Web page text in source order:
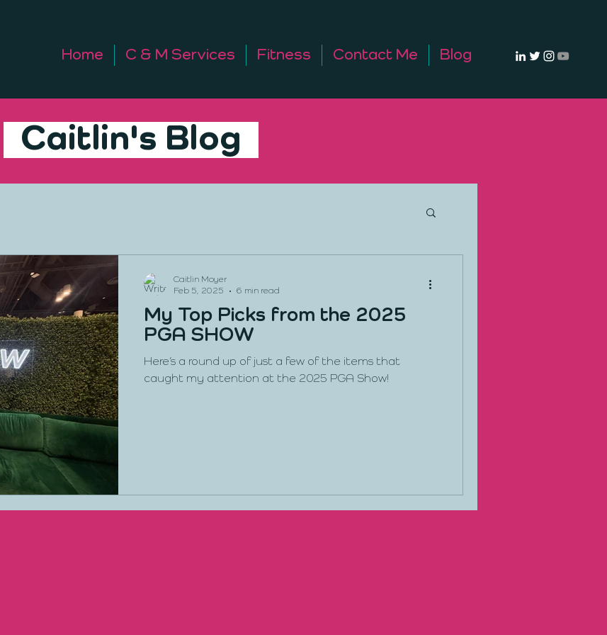
Home C & M Services Fitness Contact Me Blog
Caitlin's Blog
My Top Picks from the 2025
PGA SHOW
Here’s a round up of just a few of the items that
caught my attention at the 2025 PGA Show!
Caitlin Moyer
Feb 5, 2025
6 min read